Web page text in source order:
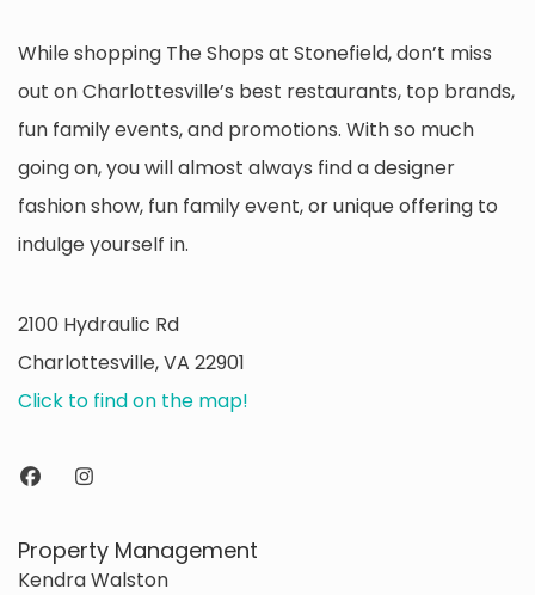
While shopping The Shops at Stonefield, don’t miss
out on Charlottesville’s best restaurants, top brands,
fun family events, and promotions. With so much
going on, you will almost always find a designer
fashion show, fun family event, or unique offering to
indulge yourself in.
2100 Hydraulic Rd
Charlottesville, VA 22901
Click to find on the map!
Property Management
Kendra Walston